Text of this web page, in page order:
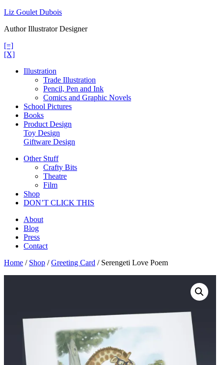
Skip
content
Liz Goulet Dubois
Author Illustrator Designer
[=]
[X]
Illustration
Trade Illustration
Pencil, Pen and Ink
Comics and Graphic Novels
School Pictures
Books
Product Design
Toy Design
Giftware Design
Other Stuff
Crafty Bits
Theatre
Film
Shop
DON’T CLICK THIS
About
Blog
Press
Contact
Home / Shop /Greeting Card / Serengeti Love Poem